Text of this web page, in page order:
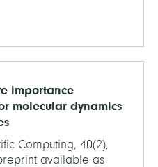
importance
molecular dynamics
Computing, 40(2),
available as